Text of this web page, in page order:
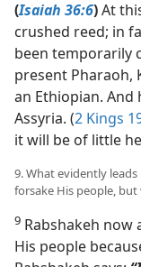
(Isaiah 36:6)At
crushed reed; in
been temporarily
present Pharaoh,
an Ethiopian. And
Assyria. (2 Kings
it will be of little
9. What evidently
forsake His people,
9 Rabshakeh
His people